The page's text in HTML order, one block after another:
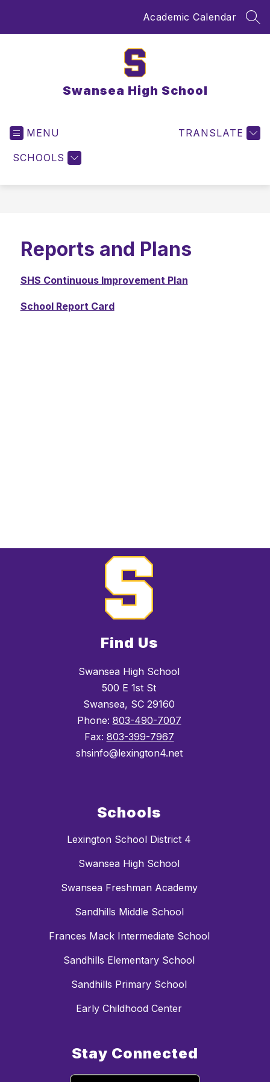
Academic Calendar
Swansea High School
MENU
SCHOOLS
TRANSLATE
Reports and Plans
SHS Continuous Improvement Plan
School Report Card
Find Us
Swansea High School
500 E 1st St
Swansea, SC 29160
Phone: 803-490-7007
Fax: 803-399-7967
shsinfo@lexington4.net
Schools
Lexington School District 4
Swansea High School
Swansea Freshman Academy
Sandhills Middle School
Frances Mack Intermediate School
Sandhills Elementary School
Sandhills Primary School
Early Childhood Center
Stay Connected